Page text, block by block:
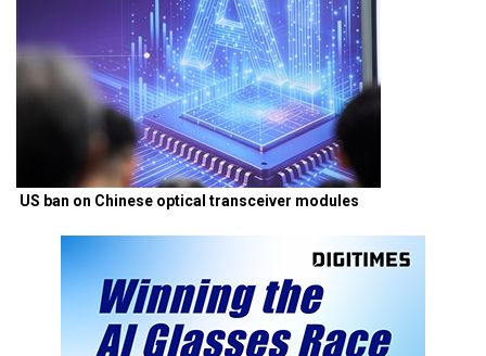
US ban on Chinese optical transceiver modules